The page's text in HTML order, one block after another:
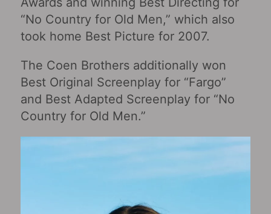
“No Country for Old Men,” which also
took home Best Picture for 2007.
The Coen Brothers additionally won
Best Original Screenplay for “Fargo”
and Best Adapted Screenplay for “No
Country for Old Men.”